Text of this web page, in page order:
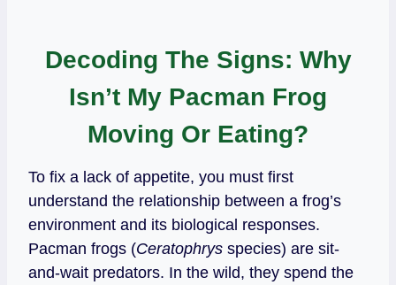
Decoding The Signs: Why
Isn’t My Pacman Frog
Moving Or Eating?
To fix a lack of appetite, you must first
understand the relationship between a frog’s
environment and its biological responses.
Pacman frogs (Ceratophrys species) are sit-
and-wait predators. In the wild, they spend the